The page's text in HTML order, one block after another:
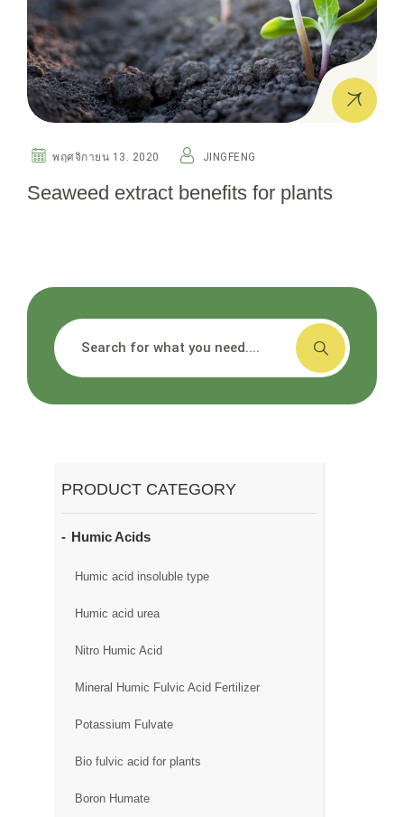
พฤศจิกายน 13. 2020 JINGFENG
Seaweed extract benefits for plants
PRODUCT CATEGORY
Humic Acids
Humic acid insoluble type
Humic acid urea
Nitro Humic Acid
Mineral Humic Fulvic Acid Fertilizer
Potassium Fulvate
Bio fulvic acid for plants
Boron Humate